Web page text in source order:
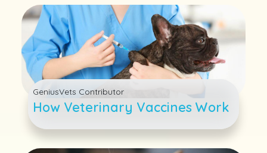
GeniusVets Contributor
How Veterinary Vaccines Work